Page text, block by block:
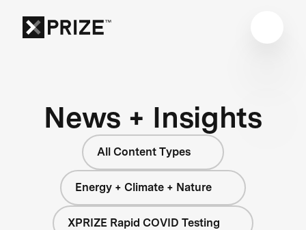
News + Insights
All Content Types
Energy + Climate + Nature
XPRIZE Rapid COVID Testing